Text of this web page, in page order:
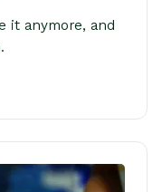
it anymore, and